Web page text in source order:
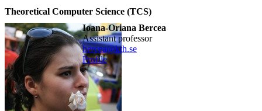
Theoretical Computer Science (TCS)
Ioana-Oriana Bercea
assistant professor
bercea@kth.se
Profile